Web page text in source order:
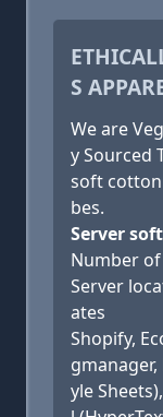
S
We are
y Sourced
soft cotton
bes.
Server
Number of
Server
ates
Shopify,
gmanager,
yle